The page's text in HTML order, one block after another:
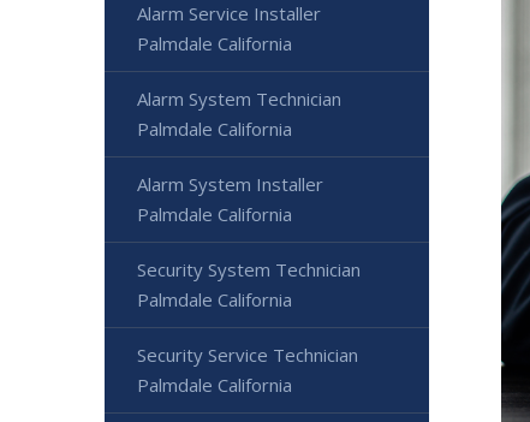
Alarm Service Installer
Palmdale California
Alarm System Technician
Palmdale California
Alarm System Installer
Palmdale California
Security System Technician
Palmdale California
Security Service Technician
Palmdale California